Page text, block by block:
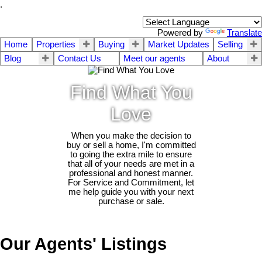
.
Powered by
Translate
Home
Properties Buying Market Updates
Selling
Blog
Contact Us Meet our agents About
Find What You
Love
When you make the decision to
buy or sell a home, I'm committed
to going the extra mile to ensure
that all of your needs are met in a
professional and honest manner.
For Service and Commitment, let
me help guide you with your next
purchase or sale.
Our Agents' Listings